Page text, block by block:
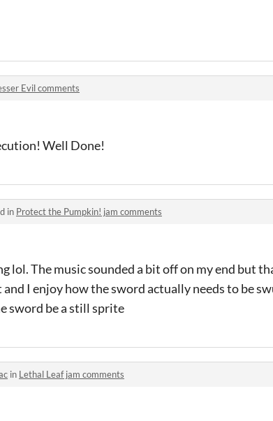
Evil comments
Well Done!
in Protect the Pumpkin! jam comments
lol. The music sounded a bit off on my end but
and I enjoy how the sword actually needs to be
sword be a still sprite
in Lethal Leaf jam comments